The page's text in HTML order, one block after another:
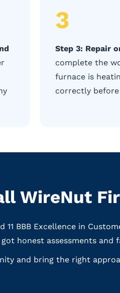
3
Step 3: Repair
complete the
furnace is
correctly before
WireNut
BBB Excellence in
honest assessments and
and bring the right